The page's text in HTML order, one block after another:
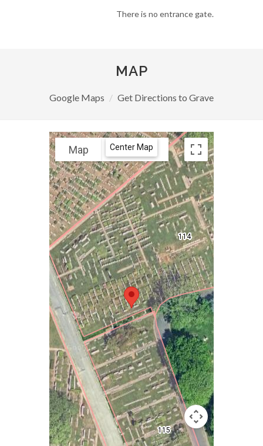
There is no entrance gate.
MAP
Google Maps Get Directions to Grave
Map Satellite
Center Map